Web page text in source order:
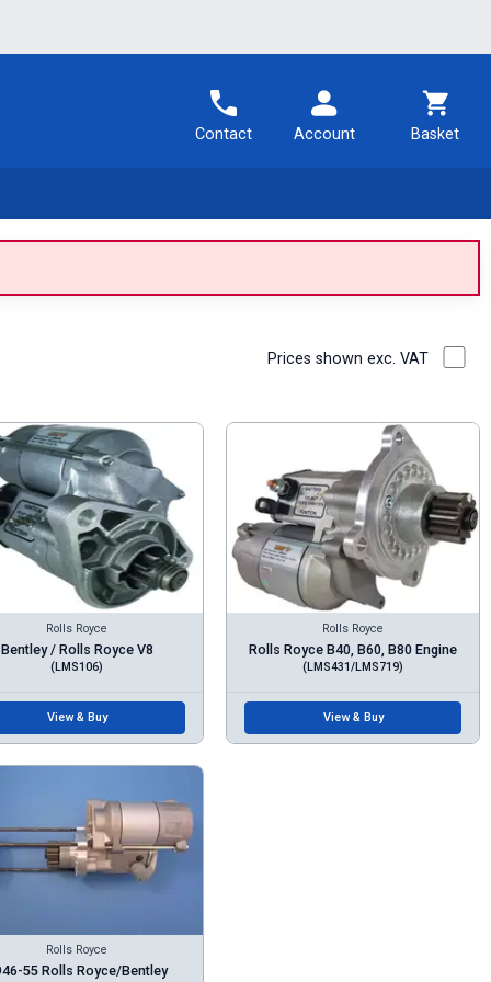
Contact Account Basket
Prices shown exc. VAT
Rolls Royce
Bentley / Rolls Royce V8
(LMS106)
View & Buy
Rolls Royce
Rolls Royce B40, B60, B80 Engine
(LMS431/LMS719)
View & Buy
Rolls Royce
55 Rolls Royce/Bentley